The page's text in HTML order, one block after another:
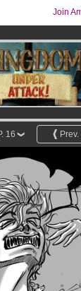
Join
Prev.
16